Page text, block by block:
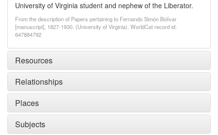
University of Virginia student and nephew of the Liberator.
From the description of Papers pertaining to Fernando Simón Bolívar
[manuscript], 1827-1930. (University of Virginia). WorldCat record id:
647884792
Resources
Relationships
Places
Subjects